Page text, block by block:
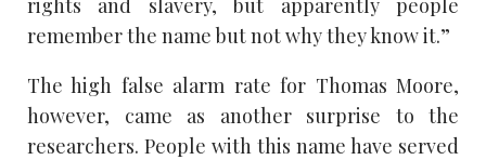
rights and slavery, but apparently people
remember the name but not why they know it.”
The high false alarm rate for Thomas Moore,
however, came as another surprise to the
researchers. People with this name have served